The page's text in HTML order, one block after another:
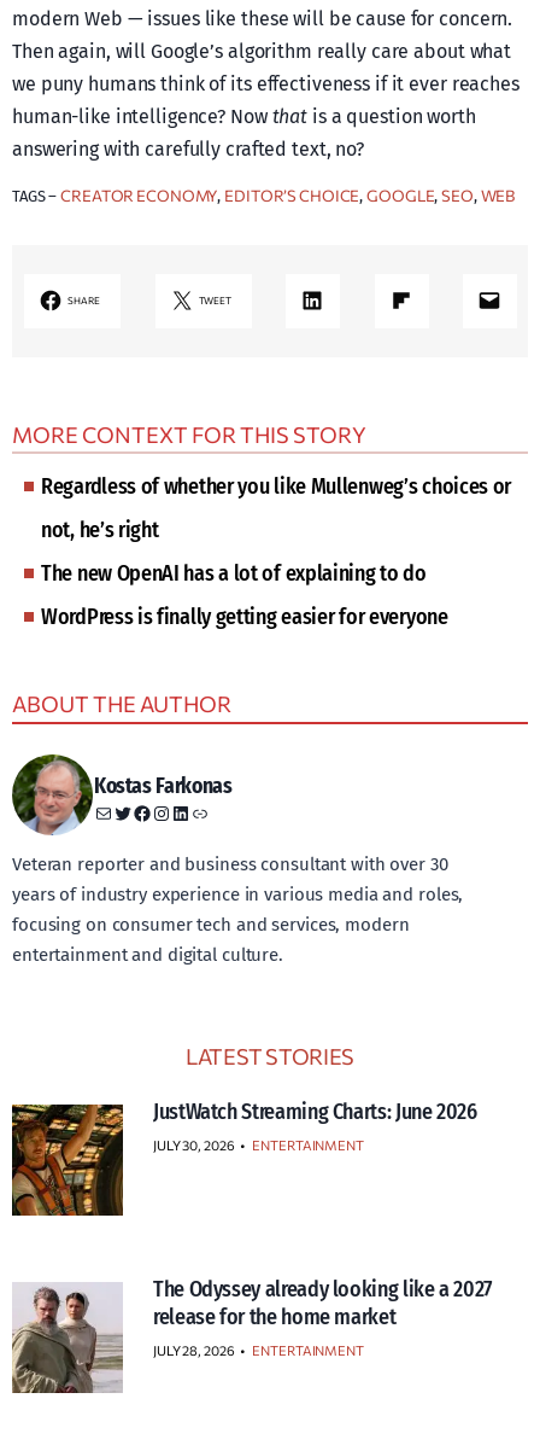
modern Web — issues like these will be cause for concern.
Then again, will Google’s algorithm really care about what
we puny humans think of its effectiveness if it ever reaches
human-like intelligence? Now that is a question worth
answering with carefully crafted text, no?
TAGS –CREATOR ECONOMY, EDITOR’S CHOICE, GOOGLE, SEO, WEB
SHARE TWEET LinkedIn Share on Flipboard Mail
MORE CONTEXT FOR THIS STORY
Regardless of whether you like Mullenweg’s choices or
not, he’s right
The new OpenAI has a lot of explaining to do
WordPress is finally getting easier for everyone
ABOUT THE AUTHOR
Kostas Farkonas
Mail Twitter Facebook Instagram LinkedIn Link
Veteran reporter and business consultant with over 30
years of industry experience in various media and roles,
focusing on consumer tech and services, modern
entertainment and digital culture.
LATEST STORIES
JustWatch Streaming Charts: June 2026
JULY 30, 2026 • ENTERTAINMENT
The Odyssey already looking like a 2027
release for the home market
JULY 28, 2026 • ENTERTAINMENT